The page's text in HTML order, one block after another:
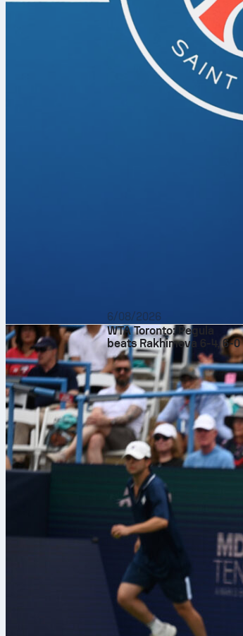
6/08/2026
WTA Toronto: Pegula
beats Rakhimova 6-4, 6-0